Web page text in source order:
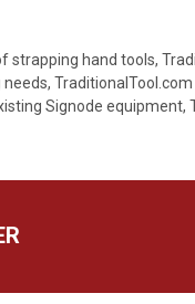
strapping hand tools,
Signode